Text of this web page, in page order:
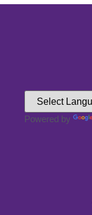
Powered by